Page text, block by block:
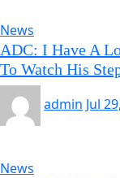
News
ADC: I Have A
To Watch His
admin Jul
News